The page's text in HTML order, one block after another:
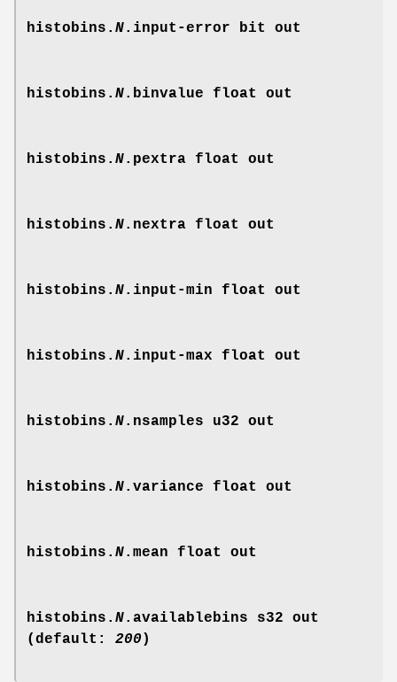
histobins. N.input-error bit out
histobins. N.binvalue float out
histobins. N.pextra float out
histobins. N.nextra float out
histobins. N.input-min float out
histobins. N.input-max float out
histobins. N.nsamples u32 out
histobins. N.variance float out
histobins. N.mean float out
histobins. N.availablebins s32 out
(default: 200 )